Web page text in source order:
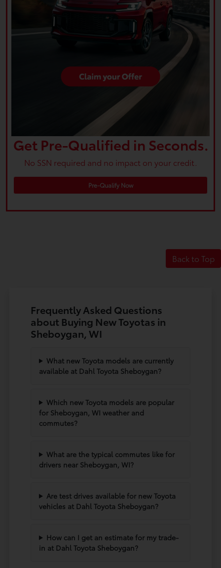
Get Pre-Qualified in Seconds.
No SSN required and no impact on your credit.
Pre-Qualify Now
Back to Top
Frequently Asked Questions
about Buying New Toyotas in
Sheboygan, WI
What new Toyota models are currently
available at Dahl Toyota Sheboygan?
Which new Toyota models are popular
for Sheboygan, WI weather and
commutes?
What are the typical commutes like for
drivers near Sheboygan, WI?
Are test drives available for new Toyota
vehicles at Dahl Toyota Sheboygan?
How can I get an estimate for my trade-
in at Dahl Toyota Sheboygan?